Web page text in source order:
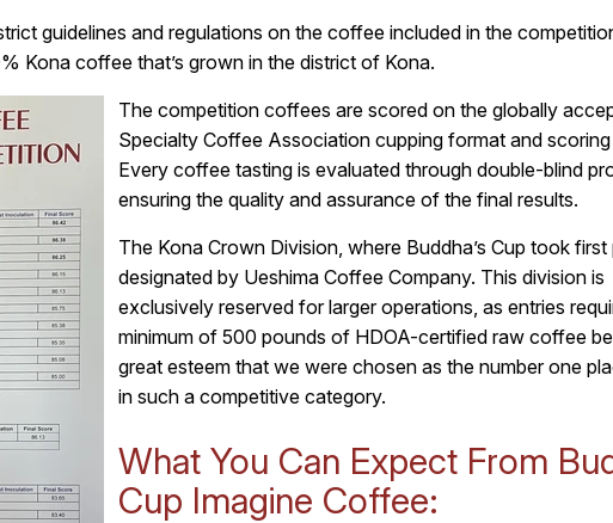
guidelines and regulations on the coffee included in the
Kona coffee that’s grown in the district of Kona.
The competition coffees are scored on the globally
Specialty Coffee Association cupping format and
Every coffee tasting is evaluated through double-blind
ensuring the quality and assurance of the final results.
The Kona Crown Division, where Buddha’s Cup took first
designated by Ueshima Coffee Company. This division is
exclusively reserved for larger operations, as entries
minimum of 500 pounds of HDOA-certified raw coffee
great esteem that we were chosen as the number one
in such a competitive category.
What You Can Expect From
Cup Imagine Coffee: